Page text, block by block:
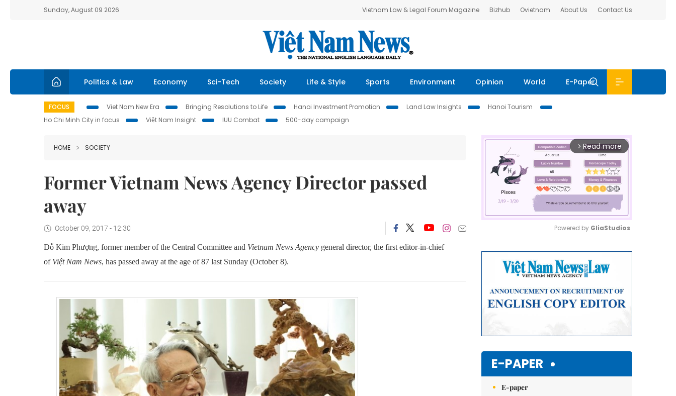
Sunday, August 09 2026 Vietnam Law & Legal Forum Magazine Bizhub Ovietnam About Us Contact Us
Politics & Law Economy Sci-Tech Society Life & Style Sports Environment Opinion World E-Paper
FOCUS Viet Nam New Era Bringing Resolutions to Life Hanoi Investment Promotion Land Law Insights
Hanoi Tourism
Ho Chi Minh City in focus
Việt Nam Insight IUU Combat 500-day campaign
HOME SOCIETY
Former Vietnam News Agency Director passed
away
October 09, 2017 - 12:30
Đỗ Kim Phượng, former member of the Central Committee and Vietnam News Agency general director, the first editor-in-chief
of Việt Nam News, has passed away at the age of 87 last Sunday (October 8).
arrow_forward_ios Read more
Powered by GliaStudios
E-PAPER
E-paper